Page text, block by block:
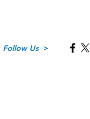
Follow Us>